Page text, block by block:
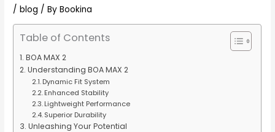
/blog / ByBookina
Table of Contents
BOA MAX 2
Understanding BOA MAX 2
Dynamic Fit System
Enhanced Stability
Lightweight Performance
Superior Durability
Unleashing Your Potential